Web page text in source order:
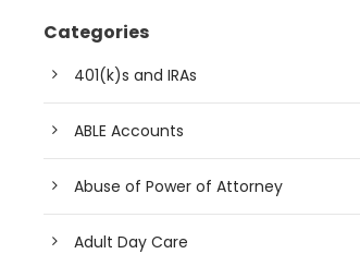
Categories
401(k)s and IRAs
ABLE Accounts
Abuse of Power of Attorney
Adult Day Care